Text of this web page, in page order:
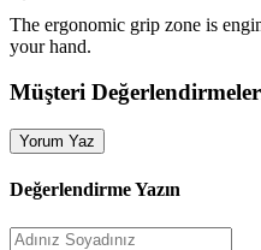
The ergonomic grip zone is
your hand.
Müşteri
Yorum Yaz
Değerlendirme Yazın